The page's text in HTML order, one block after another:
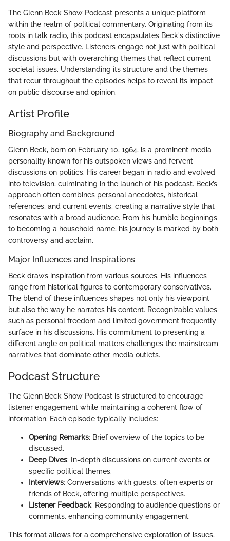
The Glenn Beck Show Podcast presents a unique platform
within the realm of political commentary. Originating from its
roots in talk radio, this podcast encapsulates Beck's distinctive
style and perspective. Listeners engage not just with political
discussions but with overarching themes that reflect current
societal issues. Understanding its structure and the themes
that recur throughout the episodes helps to reveal its impact
on public discourse and opinion.
Artist Profile
Biography and Background
Glenn Beck, born on February 10, 1964, is a prominent media
personality known for his outspoken views and fervent
discussions on politics. His career began in radio and evolved
into television, culminating in the launch of his podcast. Beck’s
approach often combines personal anecdotes, historical
references, and current events, creating a narrative style that
resonates with a broad audience. From his humble beginnings
to becoming a household name, his journey is marked by both
controversy and acclaim.
Major Influences and Inspirations
Beck draws inspiration from various sources. His influences
range from historical figures to contemporary conservatives.
The blend of these influences shapes not only his viewpoint
but also the way he narrates his content. Recognizable values
such as personal freedom and limited government frequently
surface in his discussions. His commitment to presenting a
different angle on political matters challenges the mainstream
narratives that dominate other media outlets.
Podcast Structure
The Glenn Beck Show Podcast is structured to encourage
listener engagement while maintaining a coherent flow of
information. Each episode typically includes:
Opening Remarks: Brief overview of the topics to be
discussed.
Deep Dives: In-depth discussions on current events or
specific political themes.
Interviews: Conversations with guests, often experts or
friends of Beck, offering multiple perspectives.
Listener Feedback: Responding to audience questions or
comments, enhancing community engagement.
This format allows for a comprehensive exploration of issues,